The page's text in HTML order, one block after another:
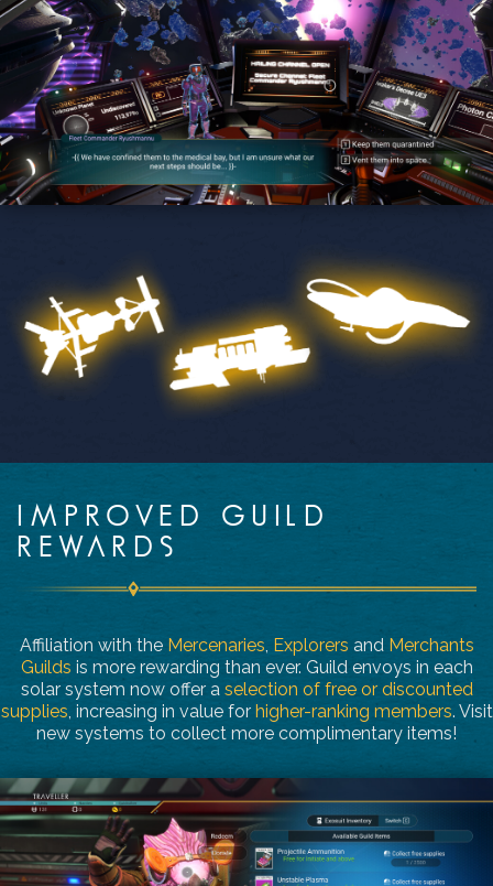
IMPROVED GUILD
REWARDS
Affiliation with the Mercenaries Explorers and Merchants
Guilds is more rewarding than ever. Guild envoys in each
solar system now offer a selection of free or discounted
supplies , increasing in value for higher-ranking members. Visit
new systems to collect more complimentary items!